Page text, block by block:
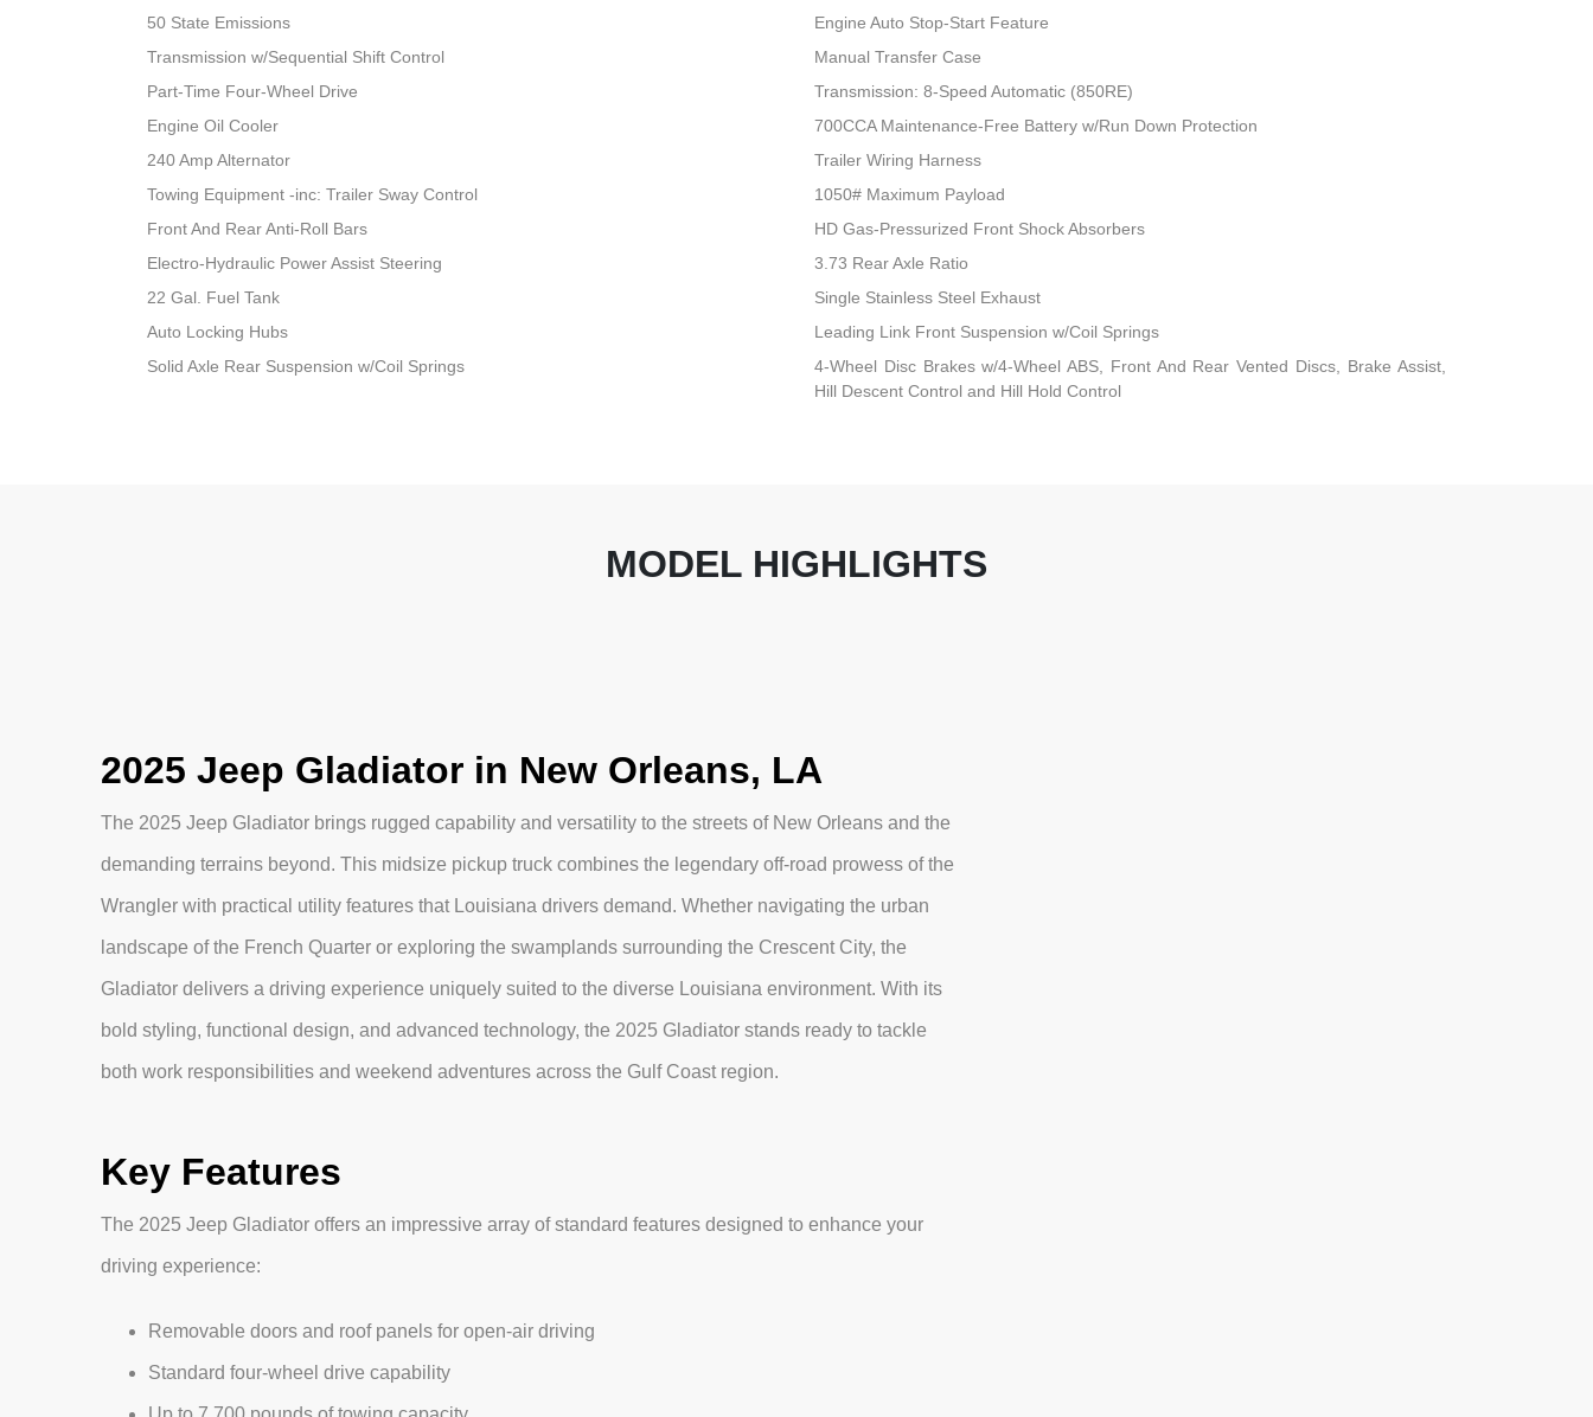
50 State Emissions
Engine Auto Stop-Start Feature
Transmission w/Sequential Shift Control
Manual Transfer Case
Part-Time Four-Wheel Drive
Transmission: 8-Speed Automatic (850RE)
Engine Oil Cooler
700CCA Maintenance-Free Battery w/Run Down Protection
240 Amp Alternator
Trailer Wiring Harness
Towing Equipment -inc: Trailer Sway Control
1050# Maximum Payload
Front And Rear Anti-Roll Bars
HD Gas-Pressurized Front Shock Absorbers
Electro-Hydraulic Power Assist Steering
3.73 Rear Axle Ratio
22 Gal. Fuel Tank
Single Stainless Steel Exhaust
Auto Locking Hubs
Leading Link Front Suspension w/Coil Springs
Solid Axle Rear Suspension w/Coil Springs
4-Wheel Disc Brakes w/4-Wheel ABS, Front And Rear Vented Discs, Brake Assist,
Hill Descent Control and Hill Hold Control
MODEL HIGHLIGHTS
2025 Jeep Gladiator in New Orleans, LA
The 2025 Jeep Gladiator brings rugged capability and versatility to the streets of New Orleans and the
demanding terrains beyond. This midsize pickup truck combines the legendary off-road prowess of the
Wrangler with practical utility features that Louisiana drivers demand. Whether navigating the urban
landscape of the French Quarter or exploring the swamplands surrounding the Crescent City, the
Gladiator delivers a driving experience uniquely suited to the diverse Louisiana environment. With its
bold styling, functional design, and advanced technology, the 2025 Gladiator stands ready to tackle
both work responsibilities and weekend adventures across the Gulf Coast region.
Key Features
The 2025 Jeep Gladiator offers an impressive array of standard features designed to enhance your
driving experience:
Removable doors and roof panels for open-air driving
Standard four-wheel drive capability